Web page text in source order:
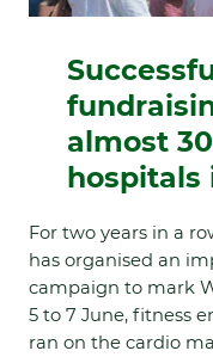
almost
hospitals
For two years in a
has organised an
campaign to mark
5 to 7 June, fitness
ran on the cardio